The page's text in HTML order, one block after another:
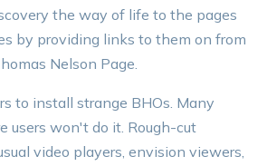
the way of life to the pages
by providing links to them on from
Nelson Page.
to install strange BHOs. Many
users won't do it. Rough-cut
video players, envision viewers,